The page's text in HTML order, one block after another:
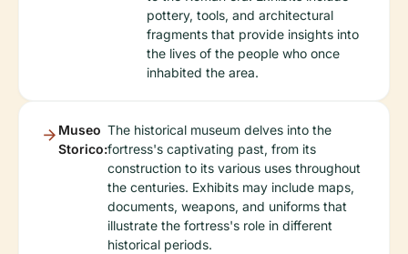
pottery, tools, and architectural
fragments that provide insights into
the lives of the people who once
inhabited the area.
Museo
Storico:
The historical museum delves into the
fortress's captivating past, from its
construction to its various uses throughout
the centuries. Exhibits may include maps,
documents, weapons, and uniforms that
illustrate the fortress's role in different
historical periods.